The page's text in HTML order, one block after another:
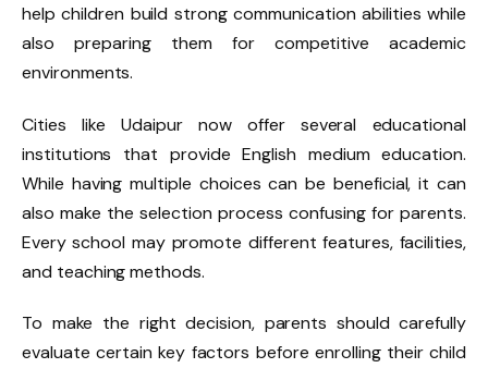
help children build strong communication abilities while
also preparing them for competitive academic
environments.
Cities like Udaipur now offer several educational
institutions that provide English medium education.
While having multiple choices can be beneficial, it can
also make the selection process confusing for parents.
Every school may promote different features, facilities,
and teaching methods.
To make the right decision, parents should carefully
evaluate certain key factors before enrolling their child